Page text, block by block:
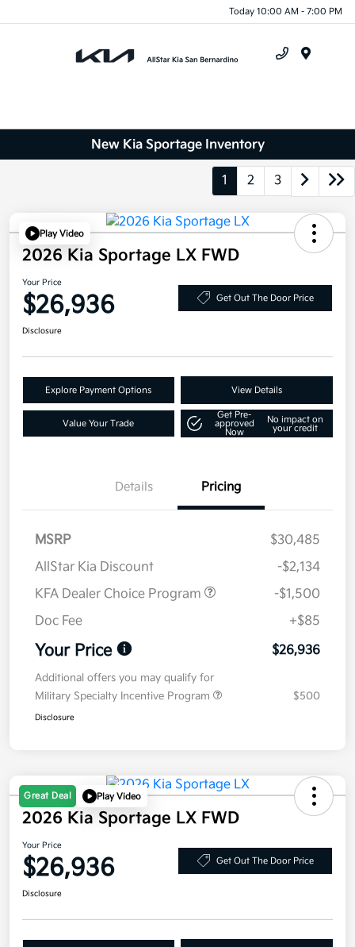
Today 10:00 AM - 7:00 PM
New Kia Sportage Inventory
1 2 3
Play Video
2026 Kia Sportage LX FWD
Your Price
$26,936 Get Out The Door Price
Disclosure
Explore Payment Options View Details
Value Your Trade
Get Pre-
approved
Now
No impact on
your credit
Details Pricing
MSRP
$30,485
AllStar Kia Discount
-$2,134
KFA Dealer Choice Program
-$1,500
Doc Fee
+$85
Your Price $26,936
Additional offers you may qualify for
Military Specialty Incentive Program
$500
Disclosure
Great Deal Play Video
2026 Kia Sportage LX FWD
Your Price
$26,936 Get Out The Door Price
Disclosure